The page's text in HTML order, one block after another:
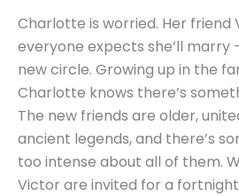
Charlotte is worried. Her
everyone expects she’ll marry
new circle. Growing up in the
Charlotte knows there’s
The new friends are older,
ancient legends, and there’s
too intense about all of them.
Victor are invited for a